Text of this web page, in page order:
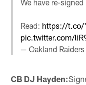
We have re-
Read: https://t.co/
pic.twitter.com/
— Oakland Raiders
CB DJ Hayden: